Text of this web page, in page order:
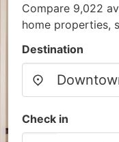
Compare 9,022
home properties,
Destination
Check in